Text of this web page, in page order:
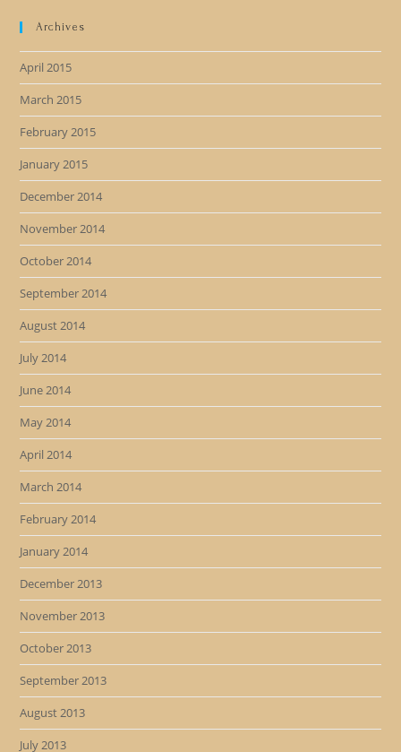
Archives
April 2015
March 2015
February 2015
January 2015
December 2014
November 2014
October 2014
September 2014
August 2014
July 2014
June 2014
May 2014
April 2014
March 2014
February 2014
January 2014
December 2013
November 2013
October 2013
September 2013
August 2013
July 2013